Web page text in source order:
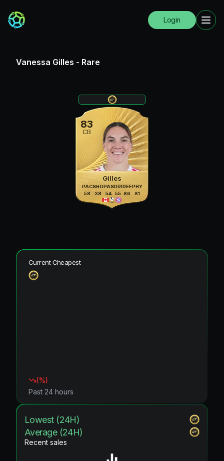
Login
Vanessa Gilles - Rare
83
CB
Gilles
PAC
58
SHO
38
PAS
54
DRI
55
DEF
86
PHY
81
Current Cheapest
(%)
Past 24 hours
Lowest (24H)
Average (24H)
Recent sales